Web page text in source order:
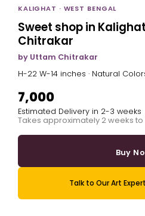
KALIGHAT · WEST BENGAL
Sweet shop in
Chitrakar
by Uttam Chitrakar
H-22 W-14 inches · Natural
₹7,000
Estimated Delivery in 2-3 weeks
Takes approximately 2 weeks
Buy
Talk to Our Art Expert